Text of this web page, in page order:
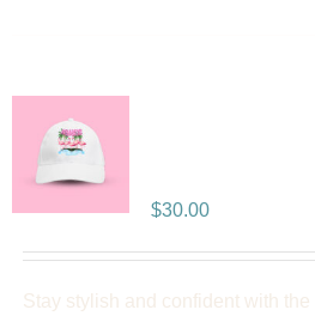
$30.00
Stay stylish and confident with the